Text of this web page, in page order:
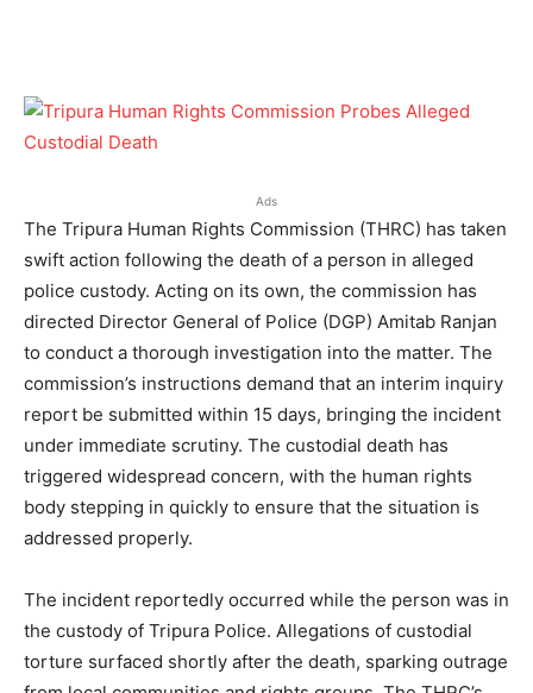
Ads
The Tripura Human Rights Commission (THRC) has taken
swift action following the death of a person in alleged
police custody. Acting on its own, the commission has
directed Director General of Police (DGP) Amitab Ranjan
to conduct a thorough investigation into the matter. The
commission’s instructions demand that an interim inquiry
report be submitted within 15 days, bringing the incident
under immediate scrutiny. The custodial death has
triggered widespread concern, with the human rights
body stepping in quickly to ensure that the situation is
addressed properly.
The incident reportedly occurred while the person was in
the custody of Tripura Police. Allegations of custodial
torture surfaced shortly after the death, sparking outrage